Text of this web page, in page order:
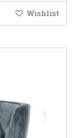
Wishlist